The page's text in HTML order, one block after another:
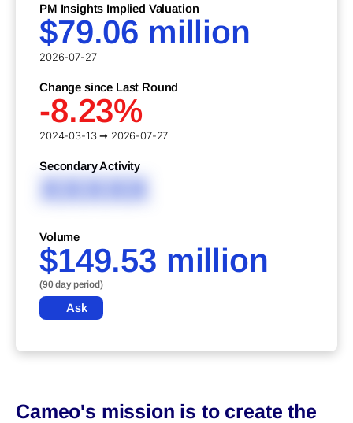
PM Insights Implied Valuation
$79.06 million
2026-07-27
Change since Last Round
-8.23%
2024-03-13 ➞ 2026-07-27
Secondary Activity
XXXXX
Volume
$149.53 million
(90 day period)
Ask
Cameo's mission is to create the